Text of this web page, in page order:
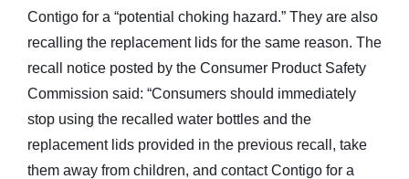
Contigo for a “potential choking hazard.” They are also
recalling the replacement lids for the same reason. The
recall notice posted by the Consumer Product Safety
Commission said: “Consumers should immediately
stop using the recalled water bottles and the
replacement lids provided in the previous recall, take
them away from children, and contact Contigo for a